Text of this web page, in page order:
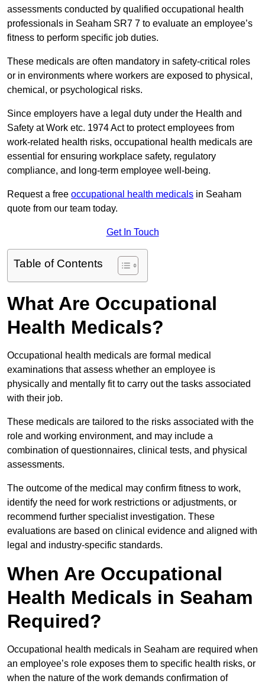
assessments conducted by qualified occupational health
professionals in Seaham SR7 7 to evaluate an employee’s
fitness to perform specific job duties.
These medicals are often mandatory in safety-critical roles
or in environments where workers are exposed to physical,
chemical, or psychological risks.
Since employers have a legal duty under the Health and
Safety at Work etc. 1974 Act to protect employees from
work-related health risks, occupational health medicals are
essential for ensuring workplace safety, regulatory
compliance, and long-term employee well-being.
Request a free occupational health medicals in Seaham
quote from our team today.
Get In Touch
Table of Contents
What Are Occupational
Health Medicals?
Occupational health medicals are formal medical
examinations that assess whether an employee is
physically and mentally fit to carry out the tasks associated
with their job.
These medicals are tailored to the risks associated with the
role and working environment, and may include a
combination of questionnaires, clinical tests, and physical
assessments.
The outcome of the medical may confirm fitness to work,
identify the need for work restrictions or adjustments, or
recommend further specialist investigation. These
evaluations are based on clinical evidence and aligned with
legal and industry-specific standards.
When Are Occupational
Health Medicals in Seaham
Required?
Occupational health medicals in Seaham are required when
an employee’s role exposes them to specific health risks, or
when the nature of the work demands confirmation of